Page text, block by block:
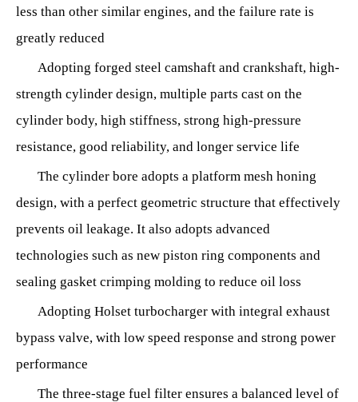
less than other similar engines, and the failure rate is
greatly reduced
Adopting forged steel camshaft and crankshaft, high-
strength cylinder design, multiple parts cast on the
cylinder body, high stiffness, strong high-pressure
resistance, good reliability, and longer service life
The cylinder bore adopts a platform mesh honing
design, with a perfect geometric structure that effectively
prevents oil leakage. It also adopts advanced
technologies such as new piston ring components and
sealing gasket crimping molding to reduce oil loss
Adopting Holset turbocharger with integral exhaust
bypass valve, with low speed response and strong power
performance
The three-stage fuel filter ensures a balanced level of